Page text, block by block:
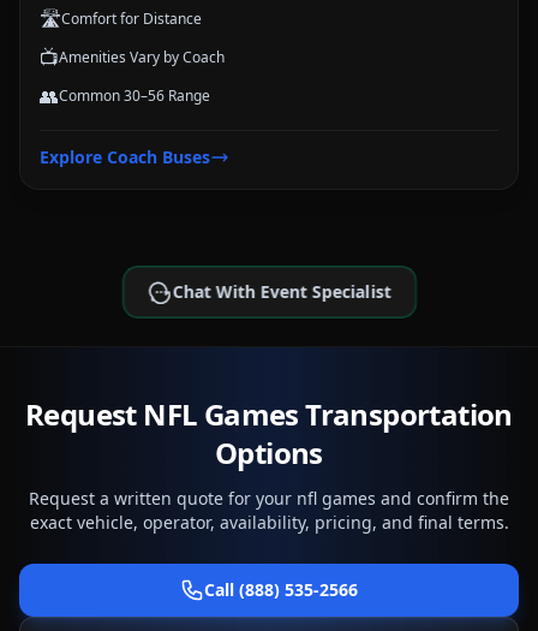
🛣️Comfort for Distance
📺Amenities Vary by Coach
👥Common 30–56 Range
Explore Coach Buses
Chat With Event Specialist
Request NFL Games Transportation
Options
Request a written quote for your nfl games and confirm the
exact vehicle, operator, availability, pricing, and final terms.
Call (888) 535-2566